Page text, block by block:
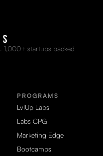
1,000+ startups backed
PROGRAMS
LvlUp Labs
Labs CPG
Marketing Edge
Bootcamps